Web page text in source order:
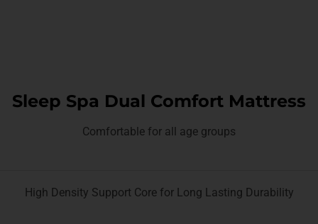
Sleep Spa Dual Comfort Mattress
Comfortable for all age groups
High Density Support Core for Long Lasting Durability